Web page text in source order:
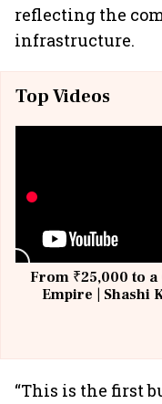
reflecting the
infrastructure.
Top Videos
From ₹25,000 to
Empire | Shashi
“This is the first